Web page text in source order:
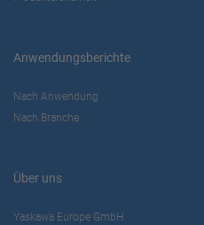
Anwendungsberichte
Nach Anwendung
Nach Branche
Über uns
Yaskawa Europe GmbH